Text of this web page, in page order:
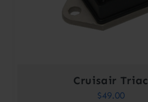
Cruisair Triac
$49.00